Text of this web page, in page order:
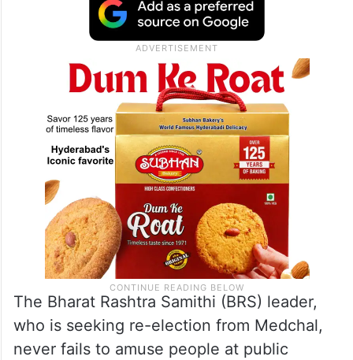
The Bharat Rashtra Samithi (BRS) leader,
who is seeking re-election from Medchal,
never fails to amuse people at public